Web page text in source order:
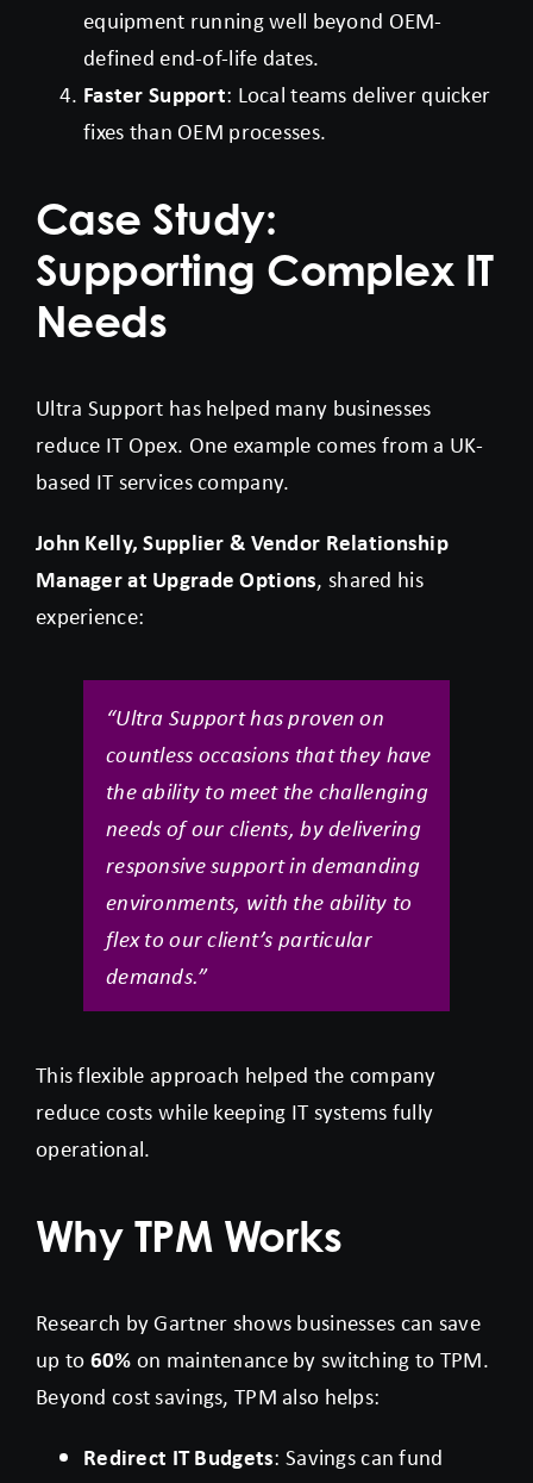
equipment running well beyond OEM-
defined end-of-life dates.
Faster Support: Local teams deliver quicker
fixes than OEM processes.
Case Study:
Supporting Complex IT
Needs
Ultra Support has helped many businesses
reduce IT Opex. One example comes from a UK-
based IT services company.
John Kelly, Supplier & Vendor Relationship
Manager at Upgrade Options, shared his
experience:
“Ultra Support has proven on
countless occasions that they have
the ability to meet the challenging
needs of our clients, by delivering
responsive support in demanding
environments, with the ability to
flex to our client’s particular
demands.”
This flexible approach helped the company
reduce costs while keeping IT systems fully
operational.
Why TPM Works
Research by Gartner shows businesses can save
up to60%on maintenance by switching to TPM.
Beyond cost savings, TPM also helps:
Redirect IT Budgets: Savings can fund